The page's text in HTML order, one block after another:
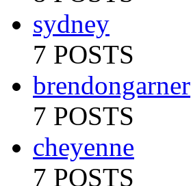
sydney
7 POSTS
brendongarner
7 POSTS
cheyenne
7 POSTS